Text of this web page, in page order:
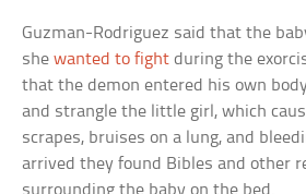
Guzman-Rodriguez said that the
shewanted to fight during the
that the demon entered his own
and strangle the little girl, which
scrapes, bruises on a lung, and
arrived they found Bibles and other
surrounding the baby on the bed.